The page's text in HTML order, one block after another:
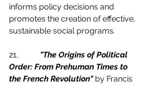
informs policy decisions and
promotes the creation of effective,
sustainable social programs.
21. "The Origins of Political
Order: From Prehuman Times to
the French Revolution" by Francis